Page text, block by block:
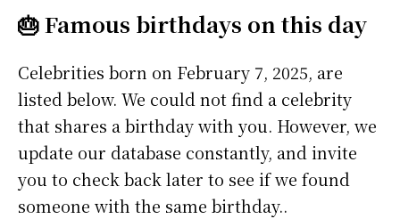
🎂 Famous birthdays on this day
Celebrities born on February 7, 2025, are
listed below. We could not find a celebrity
that shares a birthday with you. However, we
update our database constantly, and invite
you to check back later to see if we found
someone with the same birthday..